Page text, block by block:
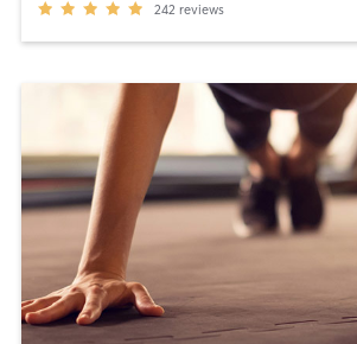
242 reviews